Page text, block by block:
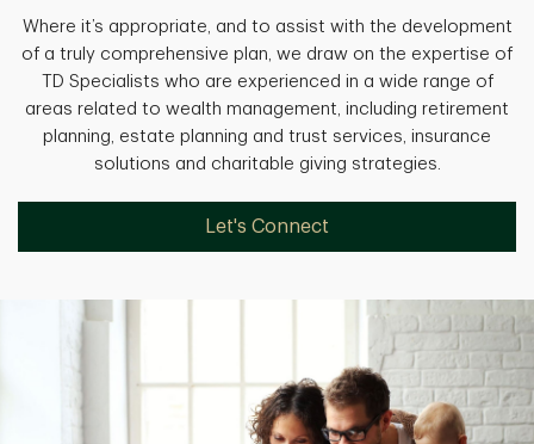
Where it’s appropriate, and to assist with the development
of a truly comprehensive plan, we draw on the expertise of
TD Specialists who are experienced in a wide range of
areas related to wealth management, including retirement
planning, estate planning and trust services, insurance
solutions and charitable giving strategies.
Let's Connect